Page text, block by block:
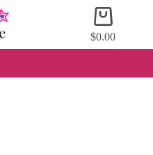
Shopping
cart
$0.00